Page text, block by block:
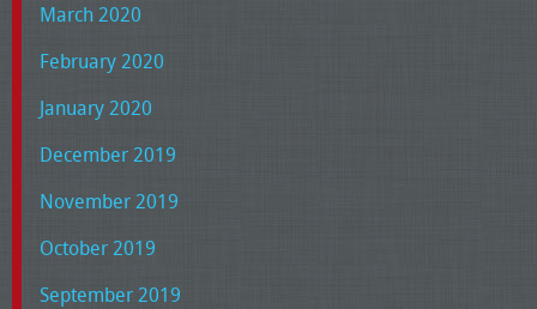
March 2020
February 2020
January 2020
December 2019
November 2019
October 2019
September 2019